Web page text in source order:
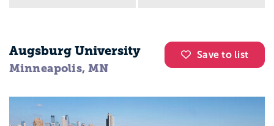
Save to list
Augsburg University
Minneapolis, MN